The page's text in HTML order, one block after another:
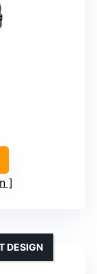
DESIGN